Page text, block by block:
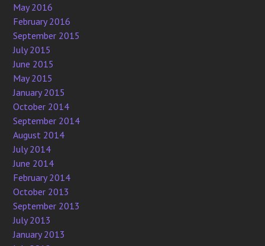
May 2016
February 2016
September 2015
July 2015
June 2015
May 2015
January 2015
October 2014
September 2014
August 2014
July 2014
June 2014
February 2014
October 2013
September 2013
July 2013
January 2013